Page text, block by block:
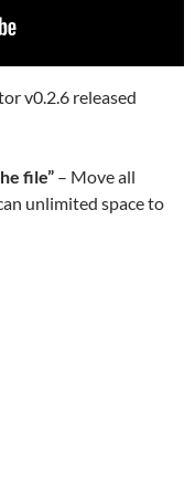
v0.2.6 released
file” – Move all
unlimited space to